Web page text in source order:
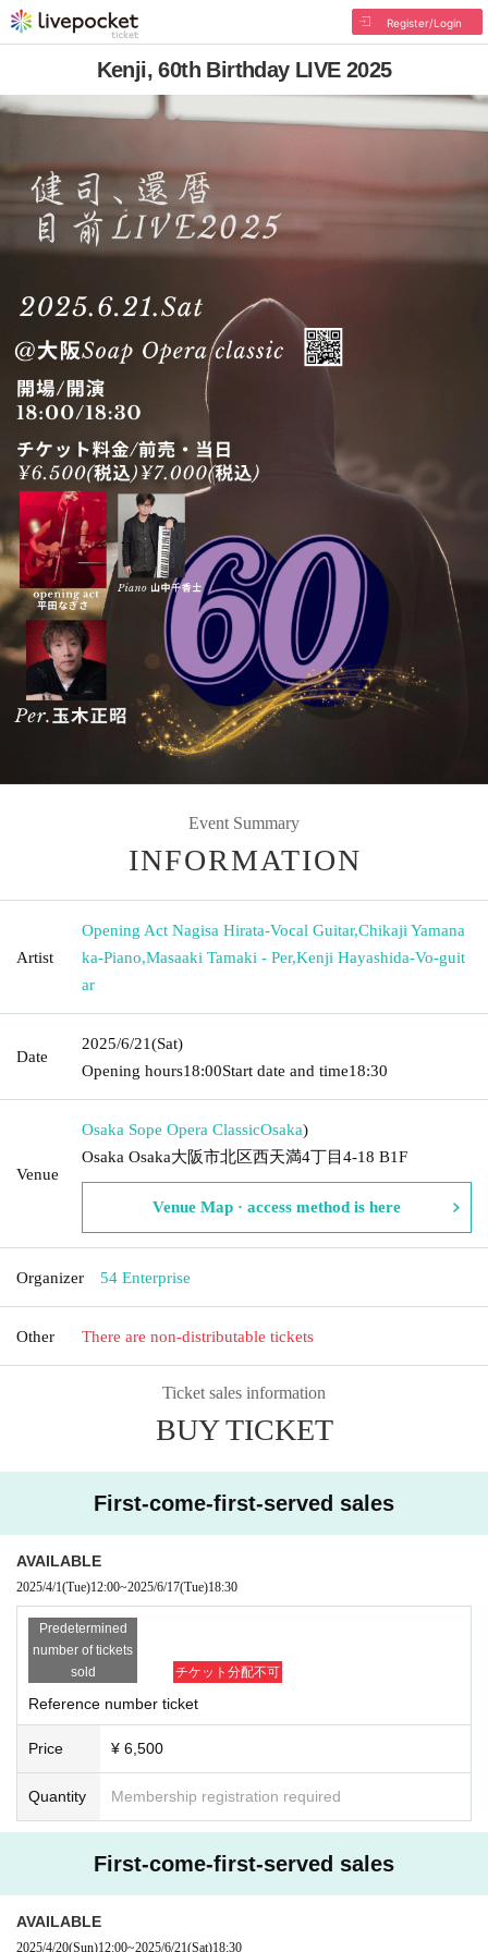
Register/Login
Kenji, 60th Birthday LIVE 2025
Event Summary
INFORMATION
Artist
Opening Act Nagisa Hirata-Vocal Guitar,Chikaji Yamana
ka-Piano,Masaaki Tamaki - Per,Kenji Hayashida-Vo-guit
ar
Date
2025/6/21(Sat)
Opening hours18:00Start date and time18:30
Venue
Osaka Sope Opera ClassicOsaka)
Osaka Osaka大阪市北区西天満4丁目4-18 B1F
Venue Map · access method is here
Organizer 54 Enterprise
Other There are non-distributable tickets
Ticket sales information
BUY TICKET
First-come-first-served sales
AVAILABLE
2025/4/1(Tue)12:00~2025/6/17(Tue)18:30
Predetermined
number of tickets
sold
チケット分配不可
Reference number ticket
Price ¥ 6,500
Quantity Membership registration required
First-come-first-served sales
AVAILABLE
2025/4/20(Sun)12:00~2025/6/21(Sat)18:30